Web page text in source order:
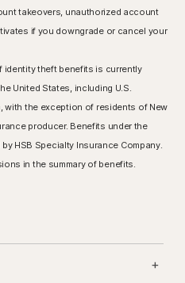
takeovers, unauthorized account
if you downgrade or cancel your
theft benefits is currently
United States, including U.S.
with the exception of residents of New
producer. Benefits under the
HSB Specialty Insurance Company.
in the summary of benefits.